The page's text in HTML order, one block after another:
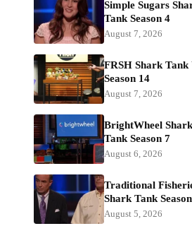
Simple Sugars
Tank Season 4
August 7, 2026
FRSH Shark Tank
Season 14
August 7, 2026
BrightWheel
Tank Season 7
August 6, 2026
Traditional
Shark Tank
August 5, 2026